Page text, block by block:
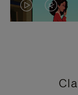
VIDEO
PRESS